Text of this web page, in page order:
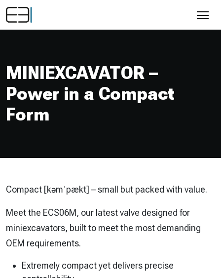
MINIEXCAVATOR –
Power in a Compact
Form
Compact [kəmˈpækt] – small but packed with value.
Meet the ECS06M, our latest valve designed for
miniexcavators, built to meet the most demanding
OEM requirements.
Extremely compact yet delivers precise